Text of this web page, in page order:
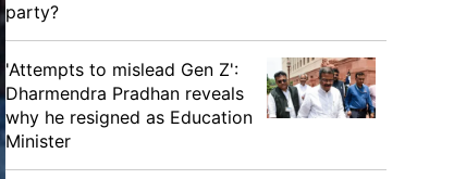
party?
'Attempts to mislead Gen Z':
Dharmendra Pradhan reveals
why he resigned as Education
Minister